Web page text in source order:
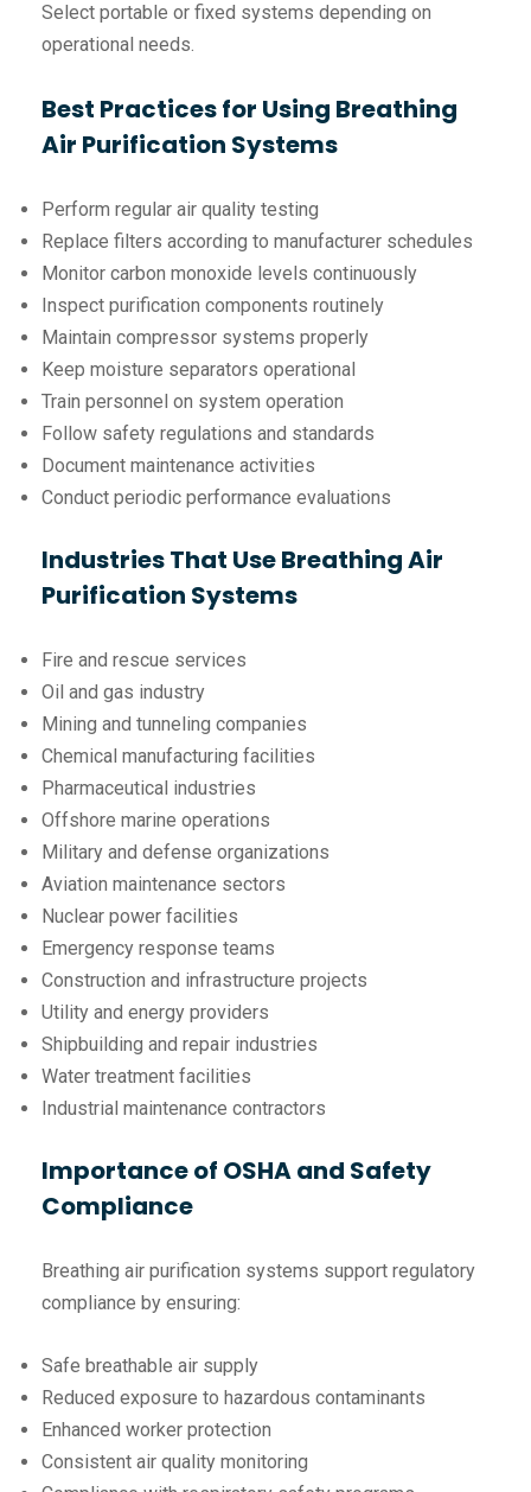
Select portable or fixed systems depending on
operational needs.
Best Practices for Using Breathing
Air Purification Systems
Perform regular air quality testing
Replace filters according to manufacturer schedules
Monitor carbon monoxide levels continuously
Inspect purification components routinely
Maintain compressor systems properly
Keep moisture separators operational
Train personnel on system operation
Follow safety regulations and standards
Document maintenance activities
Conduct periodic performance evaluations
Industries That Use Breathing Air
Purification Systems
Fire and rescue services
Oil and gas industry
Mining and tunneling companies
Chemical manufacturing facilities
Pharmaceutical industries
Offshore marine operations
Military and defense organizations
Aviation maintenance sectors
Nuclear power facilities
Emergency response teams
Construction and infrastructure projects
Utility and energy providers
Shipbuilding and repair industries
Water treatment facilities
Industrial maintenance contractors
Importance of OSHA and Safety
Compliance
Breathing air purification systems support regulatory
compliance by ensuring:
Safe breathable air supply
Reduced exposure to hazardous contaminants
Enhanced worker protection
Consistent air quality monitoring